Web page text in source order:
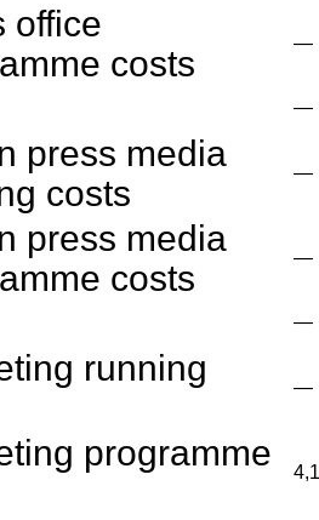
office
costs
—
—
press media
costs
—
press media
costs
—
—
running
—
programme